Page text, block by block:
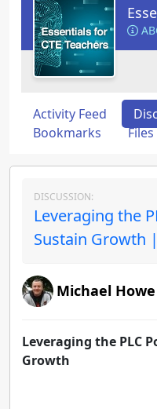
Activity Feed
Bookmarks
Files
DISCUSSION:
Leveraging the
Sustain Growth
Michael Howe
Leveraging the PLC
Growth